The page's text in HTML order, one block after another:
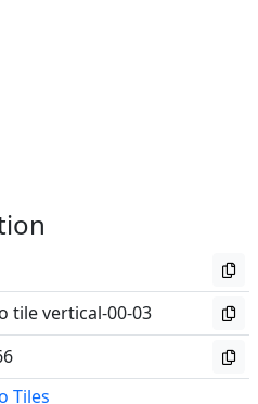
tile vertical-00-03
Tiles